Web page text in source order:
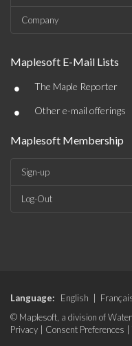
Company
Maplesoft E-Mail Lists
• The Maple Reporter
• Other e-mail offerings
Maplesoft Membership
Sign-up
Log-Out
Language: English
© Maplesoft, a division of
Privacy
Consent Preferences